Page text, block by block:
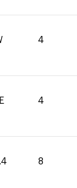
4
4
8